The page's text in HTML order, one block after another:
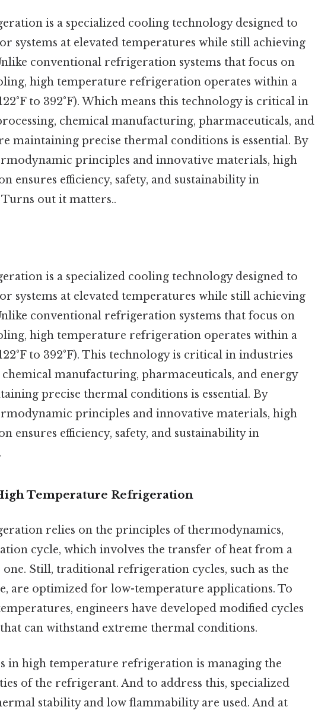
is a specialized cooling technology designed to
systems at elevated temperatures while still achieving
conventional refrigeration systems that focus on
high temperature refrigeration operates within a
to 392°F). Which means this technology is critical in
chemical manufacturing, pharmaceuticals, and
maintaining precise thermal conditions is essential. By
principles and innovative materials, high
ensures efficiency, safety, and sustainability in
out it matters..
is a specialized cooling technology designed to
systems at elevated temperatures while still achieving
conventional refrigeration systems that focus on
high temperature refrigeration operates within a
to 392°F). This technology is critical in industries
chemical manufacturing, pharmaceuticals, and energy
precise thermal conditions is essential. By
principles and innovative materials, high
ensures efficiency, safety, and sustainability in
Temperature Refrigeration
relies on the principles of thermodynamics,
cycle, which involves the transfer of heat from a
Still, traditional refrigeration cycles, such as the
are optimized for low-temperature applications. To
engineers have developed modified cycles
can withstand extreme thermal conditions.
in high temperature refrigeration is managing the
of the refrigerant. And to address this, specialized
stability and low flammability are used. And at